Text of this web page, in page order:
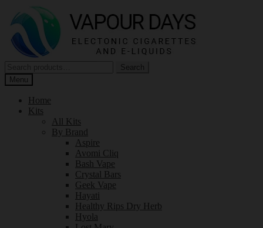
navigation
content
for:
Search
Menu
Home
Kits
All Kits
By Brand
Aspire
Avomi Cliq
Bash Vape
Crystal Bars
Geek Vape
Hayati
Healthy Rips Dry Herb
Hyola